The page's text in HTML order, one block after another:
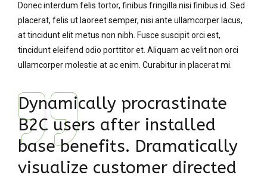
Donec interdum felis tortor, finibus fringilla nisi finibus id. Sed
placerat, felis ut laoreet semper, nisi ante ullamcorper lacus,
at tincidunt elit metus non nibh. Fusce suscipit orci est,
tincidunt eleifend odio porttitor et. Aliquam ac velit non orci
ullamcorper molestie at ac enim. Curabitur in placerat mi.
Dynamically procrastinate
B2C users after installed
base benefits. Dramatically
visualize customer directed